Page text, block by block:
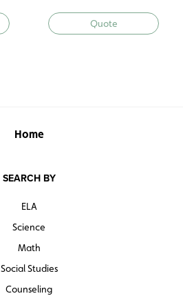
Quote
Home
SEARCH BY
ELA
Science
Math
Social Studies
Counseling